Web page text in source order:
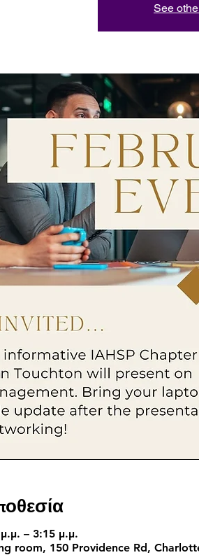
See
– 3:15 μ.μ.
room, 150 Providence Rd,